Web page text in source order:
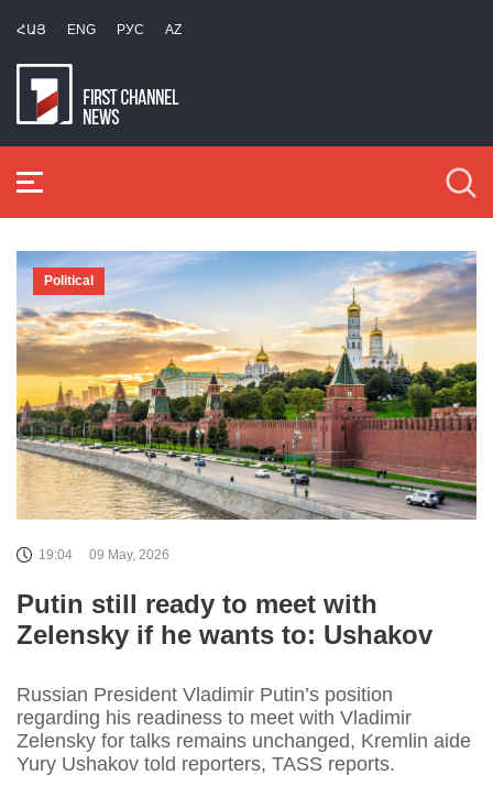
ՀԱՅ ENG РУС AZ
Political
19:04 09 May, 2026
Putin still ready to meet with
Zelensky if he wants to: Ushakov
Russian President Vladimir Putin’s position
regarding his readiness to meet with Vladimir
Zelensky for talks remains unchanged, Kremlin aide
Yury Ushakov told reporters, TASS reports.